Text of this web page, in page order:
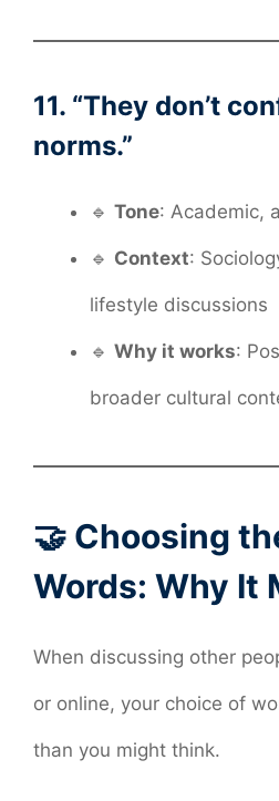
11. “They don’t
norms.”
🔹 Tone: Academic,
🔹 Context:
lifestyle discussions
🔹 Why it works:
broader cultural
🤝 Choosing
Words: Why It
When discussing other
or online, your choice of
than you might think.